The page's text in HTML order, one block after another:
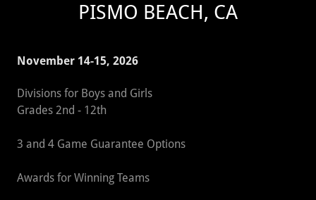
PISMO BEACH, CA
November 14-15, 2026
Divisions for Boys and Girls
Grades 2nd - 12th
3 and 4 Game Guarantee Options
Awards for Winning Teams